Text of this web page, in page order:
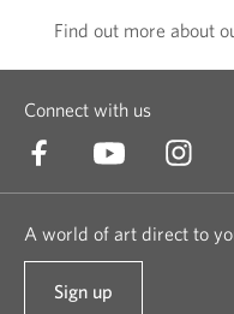
Find out more about
Connect with us
A world of art direct to
Sign up
t